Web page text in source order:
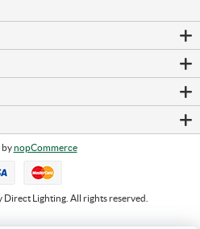
bynopCommerce
Lighting. All rights reserved.